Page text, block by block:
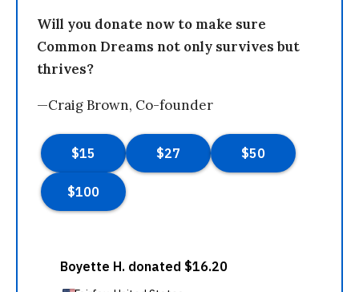
Will you donate now to make sure
Common Dreams not only survives but
thrives?
—Craig Brown, Co-founder